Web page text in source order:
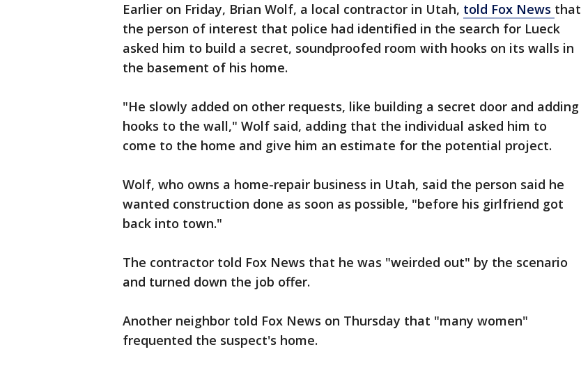
Earlier on Friday, Brian Wolf, a local contractor in Utah, told Fox News that
the person of interest that police had identified in the search for Lueck
asked him to build a secret, soundproofed room with hooks on its walls in
the basement of his home.
"He slowly added on other requests, like building a secret door and adding
hooks to the wall," Wolf said, adding that the individual asked him to
come to the home and give him an estimate for the potential project.
Wolf, who owns a home-repair business in Utah, said the person said he
wanted construction done as soon as possible, "before his girlfriend got
back into town."
The contractor told Fox News that he was "weirded out" by the scenario
and turned down the job offer.
Another neighbor told Fox News on Thursday that "many women"
frequented the suspect's home.